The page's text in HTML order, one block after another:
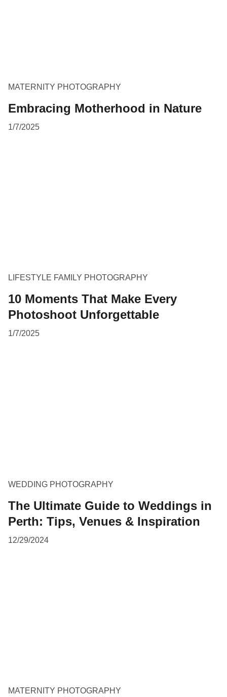
MATERNITY PHOTOGRAPHY
Embracing Motherhood in Nature
1/7/2025
LIFESTYLE FAMILY PHOTOGRAPHY
10 Moments That Make Every
Photoshoot Unforgettable
1/7/2025
WEDDING PHOTOGRAPHY
The Ultimate Guide to Weddings in
Perth: Tips, Venues & Inspiration
12/29/2024
MATERNITY PHOTOGRAPHY